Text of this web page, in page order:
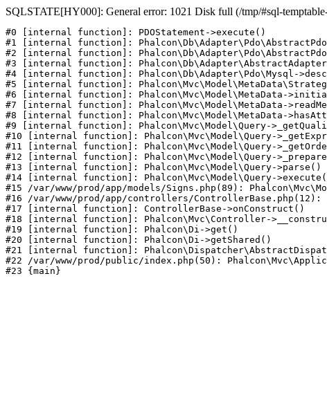
SQLSTATE[HY000]: General error: 1021 Disk full (/tmp/#sql-
#0 [internal function]: PDOStatement->execute()
#1 [internal function]:
#2 [internal function]:
#3 [internal function]:
#4 [internal function]: Phalcon\Db\Adapter\Pdo\Mysql-
#5 [internal function]:
#6 [internal function]: Phalcon\Mvc\Model\MetaData-
#7 [internal function]: Phalcon\Mvc\Model\MetaData-
#8 [internal function]: Phalcon\Mvc\Model\MetaData-
#9 [internal function]: Phalcon\Mvc\Model\Query-
#10 [internal function]: Phalcon\Mvc\Model\Query-
#11 [internal function]: Phalcon\Mvc\Model\Query-
#12 [internal function]: Phalcon\Mvc\Model\Query-
#13 [internal function]: Phalcon\Mvc\Model\Query->parse()
#14 [internal function]: Phalcon\Mvc\Model\Query-
#15 /var/www/prod/app/models/Signs.php(89):
#16 /var/www/prod/app/controllers/
#17 [internal function]: ControllerBase->onConstruct()
#18 [internal function]: Phalcon\Mvc\Controller-
#19 [internal function]: Phalcon\Di->get()
#20 [internal function]: Phalcon\Di->getShared()
#21 [internal function]:
#22 /var/www/prod/public/index.php(50):
#23 {main}